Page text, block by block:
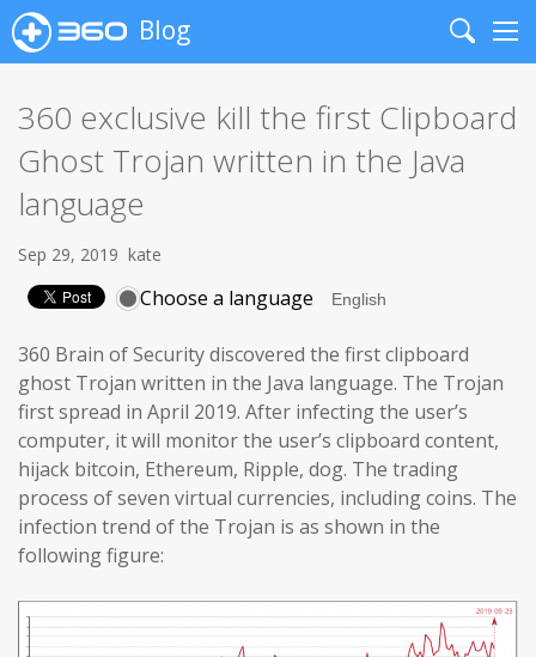
Blog
Search
360 exclusive kill the first Clipboard
Ghost Trojan written in the Java
language
Sep 29, 2019 kate
Choose a language
360 Brain of Security discovered the first clipboard
ghost Trojan written in the Java language. The Trojan
first spread in April 2019. After infecting the user’s
computer, it will monitor the user’s clipboard content,
hijack bitcoin, Ethereum, Ripple, dog. The trading
process of seven virtual currencies, including coins. The
infection trend of the Trojan is as shown in the
following figure: